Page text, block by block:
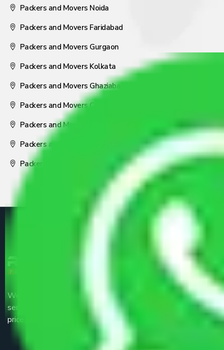
Packers and Movers Noida
Packers and Movers Faridabad
Packers and Movers Gurgaon
Packers and Movers Kolkata
Packers and Movers Ghaziabad
Packers and Movers Coimbatore
Packers and Movers Visakhapatnam
Packers and Movers Nagpur
Packers and Movers Pune
We are the part of logistic, transportation and warehousing
service providers all around the country at an affordable
price.